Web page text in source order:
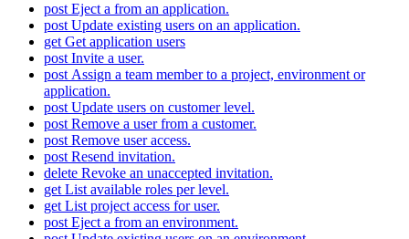
post Eject a from an application.
post Update existing users on an application.
get Get application users
post Invite a user.
post Assign a team member to a project, environment or
application.
post Update users on customer level.
post Remove a user from a customer.
post Remove user access.
post Resend invitation.
delete Revoke an unaccepted invitation.
get List available roles per level.
get List project access for user.
post Eject a from an environment.